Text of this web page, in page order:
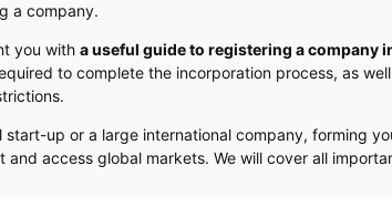
a company.
you with a useful guide to registering a company
to complete the incorporation process, as
start-up or a large international company, forming
and access global markets. We will cover all